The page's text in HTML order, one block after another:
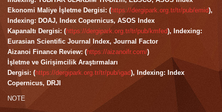
Ekonomi Maliye İşletme Dergisi: (https://dergipark.org.tr/tr/pub/emid),
Indexing: DOAJ, Index Copernicus, ASOS Index
Kapanaltı Dergisi: (https://dergipark.org.tr/tr/pub/kmfed), Indexing:
Eurasian Scientific Journal Index, Journal Factor
Aizanoi Finance Review: (https://aizanoifr.com/)
İşletme ve Girişimcilik Araştırmaları
Dergisi: (https://dergipark.org.tr/tr/pub/igad), Indexing: Index
Copernicus, DRJI
NOTE